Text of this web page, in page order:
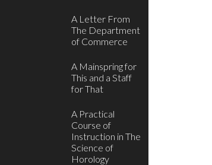
A Letter From
The Department
of Commerce
A Mainspring for
This and a Staff
for That
A Practical
Course of
Instruction in The
Science of
Horology